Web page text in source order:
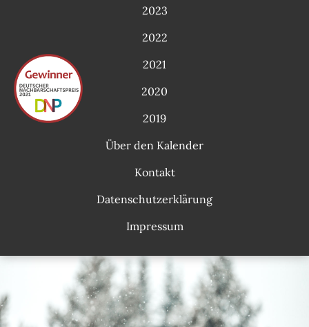
2023
2022
2021
2020
2019
Über den Kalender
Kontakt
Datenschutzerklärung
Impressum